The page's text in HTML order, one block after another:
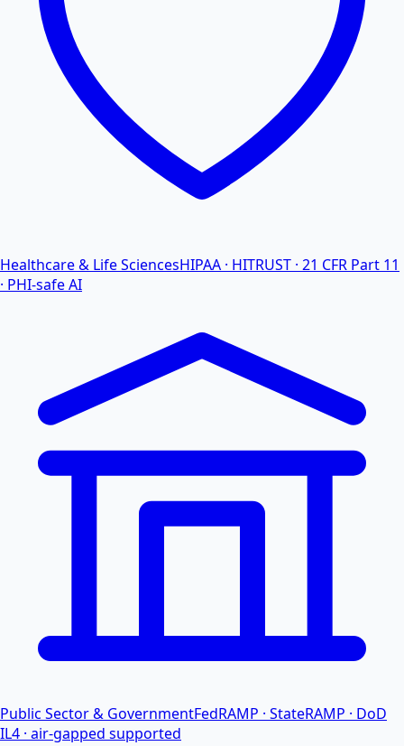
Healthcare & Life SciencesHIPAA · HITRUST · 21 CFR Part 11
· PHI-safe AI
Public Sector & GovernmentFedRAMP · StateRAMP · DoD
IL4 · air-gapped supported